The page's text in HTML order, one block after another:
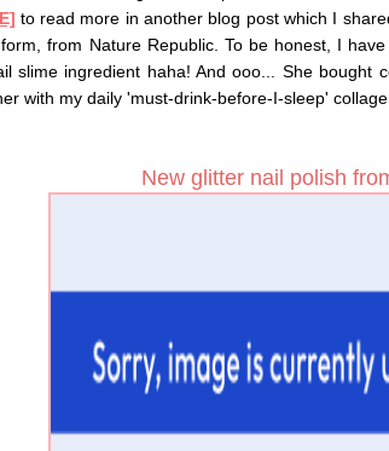
to read more in another blog post which I
from Nature Republic. To be honest, I
slime ingredient haha! And ooo... She bought
with my daily 'must-drink-before-I-sleep'
New glitter nail polish